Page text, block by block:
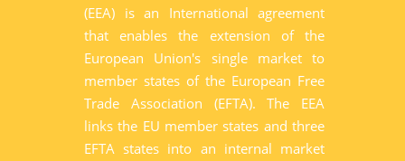
(EEA) is an International agreement
that enables the extension of the
European Union's single market to
member states of the European Free
Trade Association (EFTA). The EEA
links the EU member states and three
EFTA states into an internal market